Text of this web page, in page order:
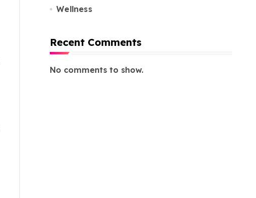
Wellness
Recent Comments
No comments to show.